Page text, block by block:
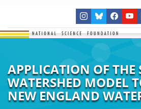
APPLICATION OF THE
WATERSHED MODEL
NEW ENGLAND